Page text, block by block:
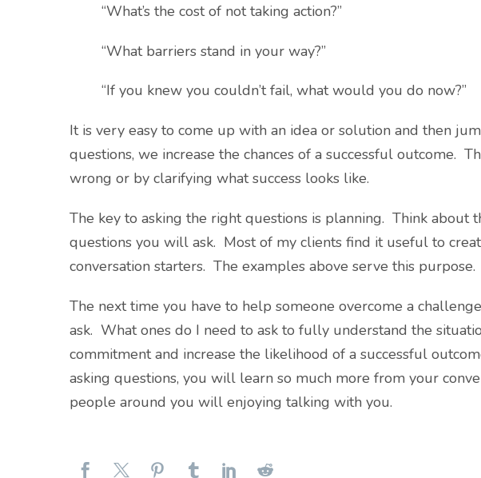
“What’s the cost of not taking action?”
“What barriers stand in your way?”
“If you knew you couldn’t fail, what would you do now?”
It is very easy to come up with an idea or solution and then
questions, we increase the chances of a successful outcome.
wrong or by clarifying what success looks like.
The key to asking the right questions is planning. Think about
questions you will ask. Most of my clients find it useful to
conversation starters. The examples above serve this purpose.
The next time you have to help someone overcome a
ask. What ones do I need to ask to fully understand the
commitment and increase the likelihood of a successful
asking questions, you will learn so much more from your
people around you will enjoying talking with you.